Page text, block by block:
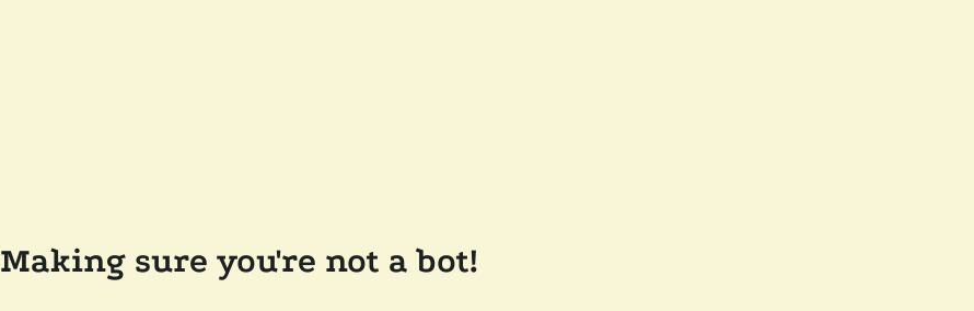
Making sure you're not a bot!